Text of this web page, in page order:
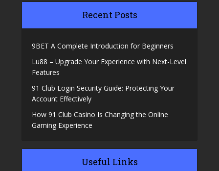
Recent Posts
9BET A Complete Introduction for Beginners
Lu88 – Upgrade Your Experience with Next-Level
Features
91 Club Login Security Guide: Protecting Your
Account Effectively
How 91 Club Casino Is Changing the Online
Gaming Experience
Useful Links